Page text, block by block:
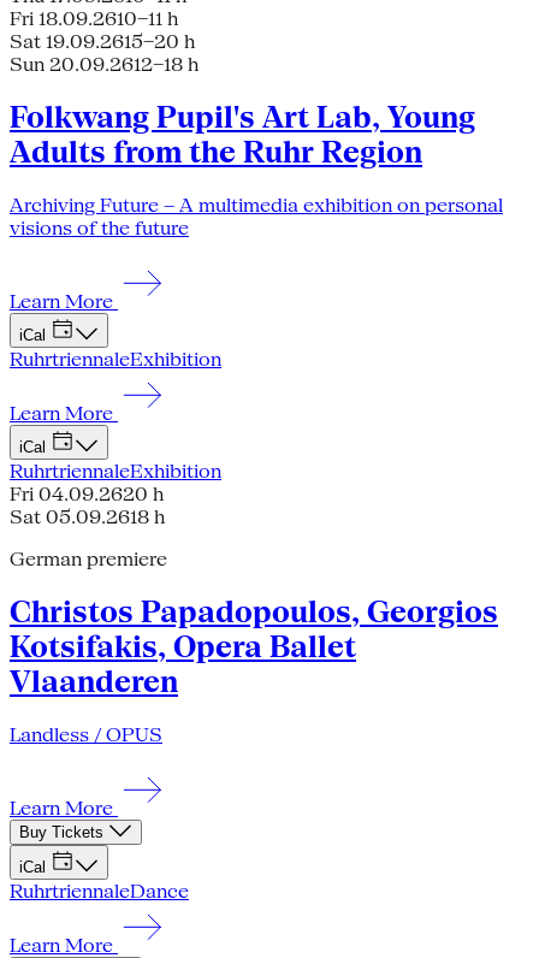
Fri 18.09.2610–11 h
Sat 19.09.2615–20 h
Sun 20.09.2612–18 h
Folkwang Pupil's Art Lab, Young
Adults from the Ruhr Region
Archiving Future – A multimedia exhibition on personal
visions of the future
Learn More
iCal
RuhrtriennaleExhibition
Learn More
iCal
RuhrtriennaleExhibition
Fri 04.09.2620 h
Sat 05.09.2618 h
German premiere
Christos Papadopoulos, Georgios
Kotsifakis, Opera Ballet
Vlaanderen
Landless / OPUS
Learn More
Buy Tickets
iCal
RuhrtriennaleDance
Learn More